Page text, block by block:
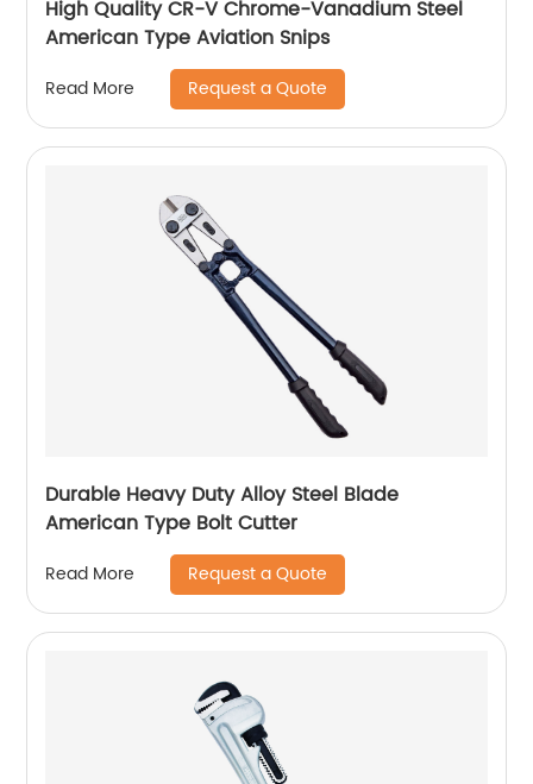
High Quality CR-V Chrome-Vanadium Steel
American Type Aviation Snips
Read More Request a Quote
Durable Heavy Duty Alloy Steel Blade
American Type Bolt Cutter
Read More Request a Quote